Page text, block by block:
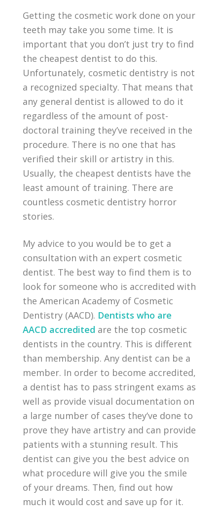
Getting the cosmetic work done on your
teeth may take you some time. It is
important that you don’t just try to find
the cheapest dentist to do this.
Unfortunately, cosmetic dentistry is not
a recognized specialty. That means that
any general dentist is allowed to do it
regardless of the amount of post-
doctoral training they’ve received in the
procedure. There is no one that has
verified their skill or artistry in this.
Usually, the cheapest dentists have the
least amount of training. There are
countless cosmetic dentistry horror
stories.
My advice to you would be to get a
consultation with an expert cosmetic
dentist. The best way to find them is to
look for someone who is accredited with
the American Academy of Cosmetic
Dentistry (AACD). Dentists who are
AACD accredited are the top cosmetic
dentists in the country. This is different
than membership. Any dentist can be a
member. In order to become accredited,
a dentist has to pass stringent exams as
well as provide visual documentation on
a large number of cases they’ve done to
prove they have artistry and can provide
patients with a stunning result. This
dentist can give you the best advice on
what procedure will give you the smile
of your dreams. Then, find out how
much it would cost and save up for it.